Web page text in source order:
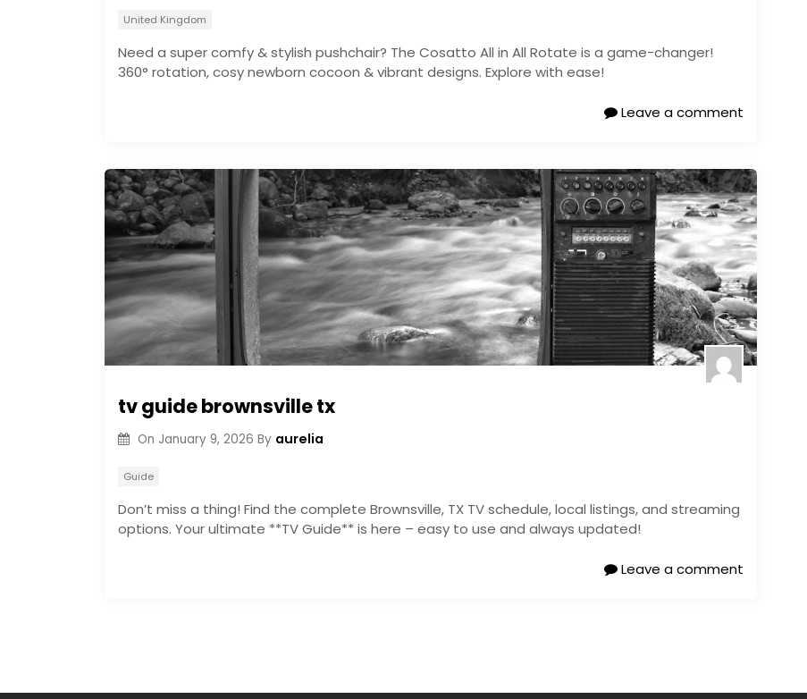
United Kingdom
Need a super comfy & stylish pushchair? The Cosatto All in All Rotate is a game-changer!
360° rotation, cosy newborn cocoon & vibrant designs. Explore with ease!
Leave a comment
tv guide brownsville tx
On January 9, 2026 By aurelia
Guide
Don’t miss a thing! Find the complete Brownsville, TX TV schedule, local listings, and streaming
options. Your ultimate **TV Guide** is here – easy to use and always updated!
Leave a comment